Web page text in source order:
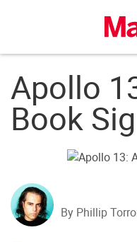
Apollo
Book
By Phillip